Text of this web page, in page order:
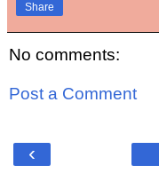
Share
No comments:
Post a Comment
‹